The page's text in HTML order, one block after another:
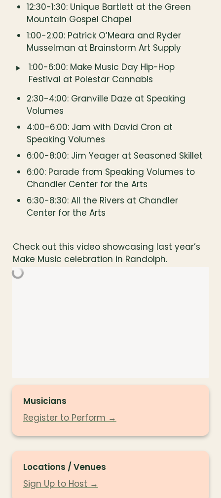
12:30-1:30: Unique Bartlett at the Green
Mountain Gospel Chapel
1:00-2:00: Patrick O’Meara and Ryder
Musselman at Brainstorm Art Supply
‣
1:00-6:00: Make Music Day Hip-Hop
Festival at Polestar Cannabis
2:30-4:00: Granville Daze at Speaking
Volumes
4:00-6:00: Jam with David Cron at
Speaking Volumes
6:00-8:00: Jim Yeager at Seasoned Skillet
6:00: Parade from Speaking Volumes to
Chandler Center for the Arts
6:30-8:30: All the Rivers at Chandler
Center for the Arts
Check out this video showcasing last year’s
Make Music celebration in Randolph.
Musicians
Register to Perform →
Locations / Venues
Sign Up to Host →